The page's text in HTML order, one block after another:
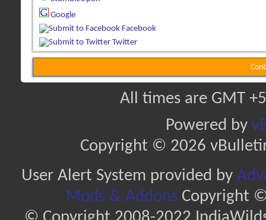
Google
Facebook
Twitter
All times are GMT
Powered by
Copyright © 2026
User Alert System provided by
Mods & AddonsCopyright ©